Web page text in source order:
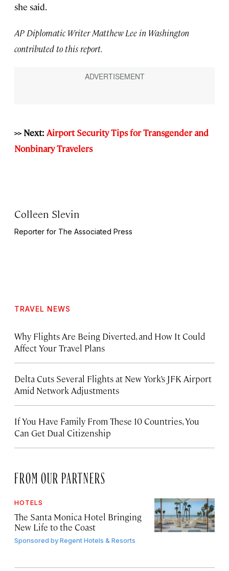
she said.
AP Diplomatic Writer Matthew Lee in Washington
contributed to this report.
>> Next: Airport Security Tips for Transgender and
Nonbinary Travelers
Colleen Slevin
Reporter for The Associated Press
TRAVEL NEWS
Why Flights Are Being Diverted, and How It Could
Affect Your Travel Plans
Delta Cuts Several Flights at New York’s JFK Airport
Amid Network Adjustments
If You Have Family From These 10 Countries, You
Can Get Dual Citizenship
FROM OUR PARTNERS
HOTELS
The Santa Monica Hotel Bringing
New Life to the Coast
Sponsored byRegent Hotels & Resorts